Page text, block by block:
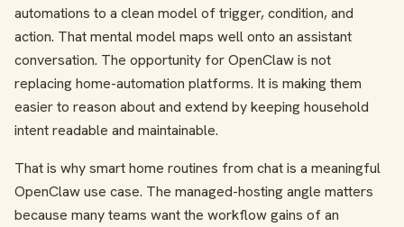
automations to a clean model of trigger, condition, and
action. That mental model maps well onto an assistant
conversation. The opportunity for OpenClaw is not
replacing home-automation platforms. It is making them
easier to reason about and extend by keeping household
intent readable and maintainable.
That is why smart home routines from chat is a meaningful
OpenClaw use case. The managed-hosting angle matters
because many teams want the workflow gains of an